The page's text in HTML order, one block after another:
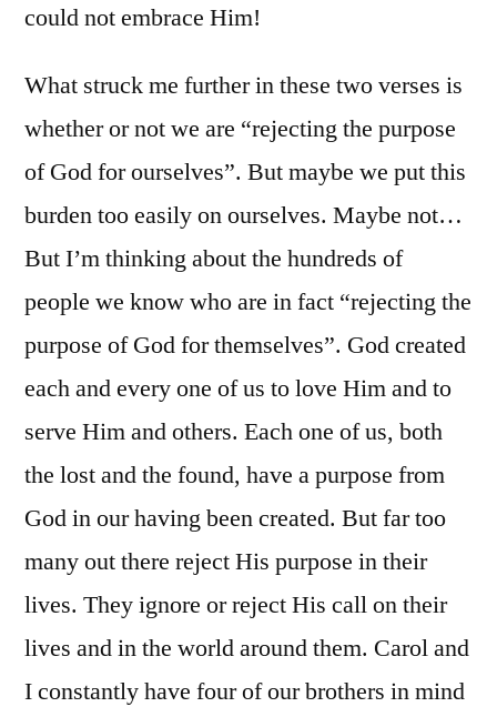
could not embrace Him!
What struck me further in these two verses is
whether or not we are “rejecting the purpose
of God for ourselves”. But maybe we put this
burden too easily on ourselves. Maybe not…
But I’m thinking about the hundreds of
people we know who are in fact “rejecting the
purpose of God for themselves”. God created
each and every one of us to love Him and to
serve Him and others. Each one of us, both
the lost and the found, have a purpose from
God in our having been created. But far too
many out there reject His purpose in their
lives. They ignore or reject His call on their
lives and in the world around them. Carol and
I constantly have four of our brothers in mind